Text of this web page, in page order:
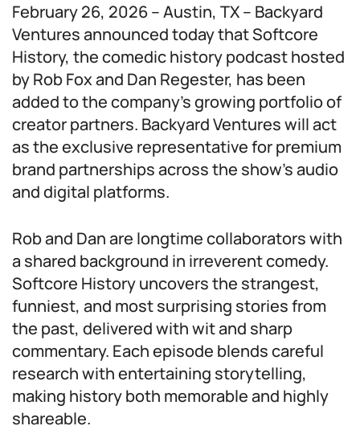
February 26, 2026 – Austin, TX – Backyard
Ventures announced today that Softcore
History, the comedic history podcast hosted
by Rob Fox and Dan Regester, has been
added to the company’s growing portfolio of
creator partners. Backyard Ventures will act
as the exclusive representative for premium
brand partnerships across the show’s audio
and digital platforms.
Rob and Dan are longtime collaborators with
a shared background in irreverent comedy.
Softcore History uncovers the strangest,
funniest, and most surprising stories from
the past, delivered with wit and sharp
commentary. Each episode blends careful
research with entertaining storytelling,
making history both memorable and highly
shareable.